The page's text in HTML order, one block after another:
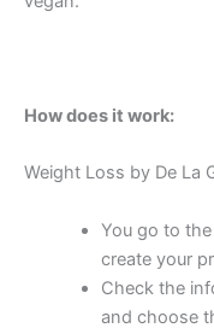
How does it work:
Weight Loss by De La
You go to
create your
Check the
and choose